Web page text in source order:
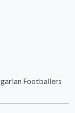
Footballers